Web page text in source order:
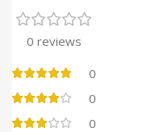
0 reviews
0
0
0